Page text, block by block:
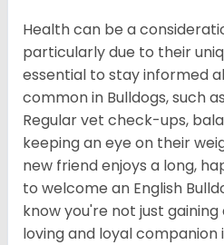
Health can be a
particularly due to their
essential to stay informed
common in Bulldogs, such
Regular vet check-ups,
keeping an eye on their
new friend enjoys a long,
to welcome an English
know you're not just
loving and loyal companion